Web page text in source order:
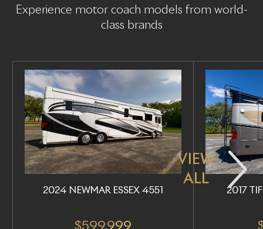
Experience motor coach models from world-
class brands
VIEW
ALL
2024 NEWMAR ESSEX 4551 2017